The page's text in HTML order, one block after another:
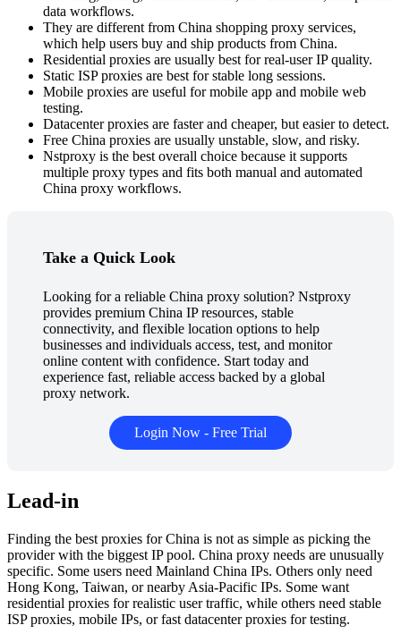
data workflows.
They are different from China shopping proxy services,
which help users buy and ship products from China.
Residential proxies are usually best for real-user IP quality.
Static ISP proxies are best for stable long sessions.
Mobile proxies are useful for mobile app and mobile web
testing.
Datacenter proxies are faster and cheaper, but easier to detect.
Free China proxies are usually unstable, slow, and risky.
Nstproxy is the best overall choice because it supports
multiple proxy types and fits both manual and automated
China proxy workflows.
Take a Quick Look
Looking for a reliable China proxy solution? Nstproxy
provides premium China IP resources, stable
connectivity, and flexible location options to help
businesses and individuals access, test, and monitor
online content with confidence. Start today and
experience fast, reliable access backed by a global
proxy network.
Login Now - Free Trial
Lead-in
Finding the best proxies for China is not as simple as picking the
provider with the biggest IP pool. China proxy needs are unusually
specific. Some users need Mainland China IPs. Others only need
Hong Kong, Taiwan, or nearby Asia-Pacific IPs. Some want
residential proxies for realistic user traffic, while others need stable
ISP proxies, mobile IPs, or fast datacenter proxies for testing.